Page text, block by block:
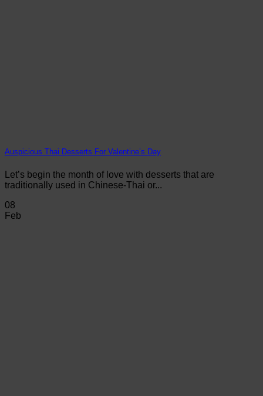
Auspicious Thai Desserts For Valentine’s Day
Let’s begin the month of love with desserts that are
traditionally used in Chinese-Thai or...
08
Feb